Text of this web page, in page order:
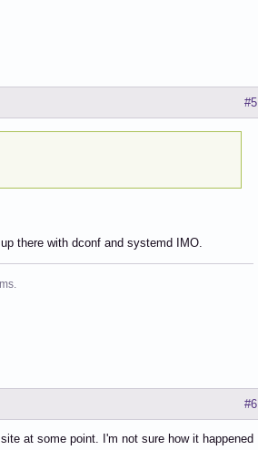
#5
there with dconf and systemd IMO.
#6
at some point. I'm not sure how it happened